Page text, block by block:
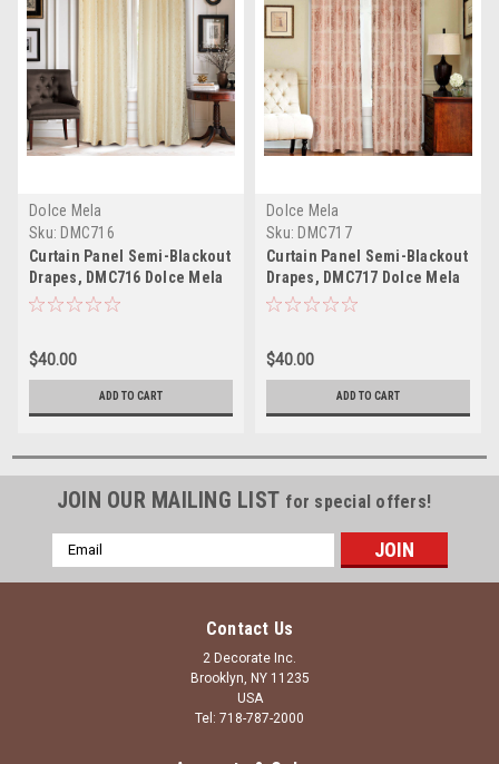
Dolce Mela
Sku: DMC716
Curtain Panel Semi-Blackout
Drapes, DMC716 Dolce Mela
Ambassador Window
$40.00
ADD TO CART
Dolce Mela
Sku: DMC717
Curtain Panel Semi-Blackout
Drapes, DMC717 Dolce Mela
Vienna Window Treatments;*
$40.00
ADD TO CART
JOIN OUR MAILING LIST for special offers!
Email
Address
Contact Us
2 Decorate Inc.
Brooklyn, NY 11235
USA
Tel: 718-787-2000